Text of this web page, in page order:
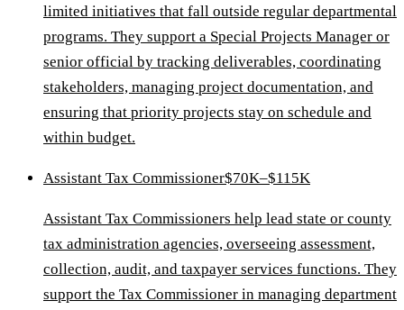
limited initiatives that fall outside regular departmental
programs. They support a Special Projects Manager or
senior official by tracking deliverables, coordinating
stakeholders, managing project documentation, and
ensuring that priority projects stay on schedule and
within budget.
Assistant Tax Commissioner$70K–$115K
Assistant Tax Commissioners help lead state or county
tax administration agencies, overseeing assessment,
collection, audit, and taxpayer services functions. They
support the Tax Commissioner in managing department